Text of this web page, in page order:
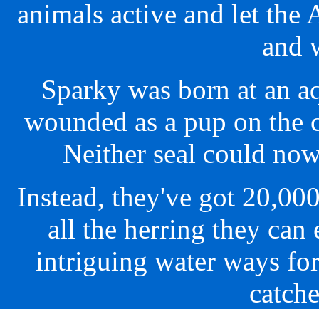
animals active and let the
and
Sparky was born at an
wounded as a pup on
Neither seal could
Instead, they've got
all the herring they can
intriguing water ways